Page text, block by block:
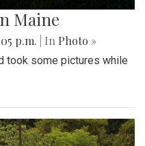
Maine
p.m. | In Photo »
took some pictures while